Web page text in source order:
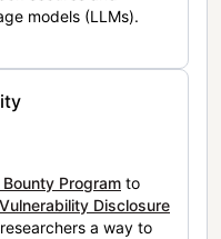
models (LLMs).
Bounty Program to
Vulnerability Disclosure
a way to